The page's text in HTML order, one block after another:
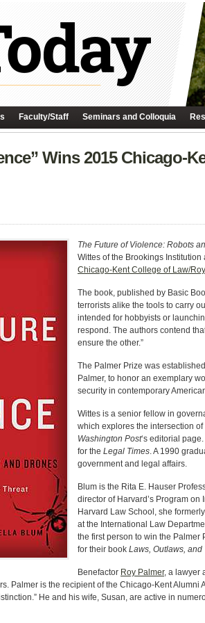
Faculty/Staff Seminars and Colloquia
Wins 2015 Chicago-
The Future of Violence: Robots
Wittes of the Brookings
Chicago-Kent College of Law/
The book, published by Basic
terrorists alike the tools to carry
intended for hobbyists or
respond. The authors contend
ensure the other.”
The Palmer Prize was
Palmer, to honor an exemplary
security in contemporary
Wittes is a senior fellow in
which explores the intersection
Washington Post‘s editorial
for the Legal Times. A 1990
government and legal affairs.
Blum is the Rita E. Hauser
director of Harvard’s Program on
Harvard Law School, she
at the International Law
the first person to win the Palmer
for their book Laws, Outlaws, and
Benefactor Roy Palmer, a lawyer
Palmer is the recipient of the Chicago-Kent
He and his wife, Susan, are active in